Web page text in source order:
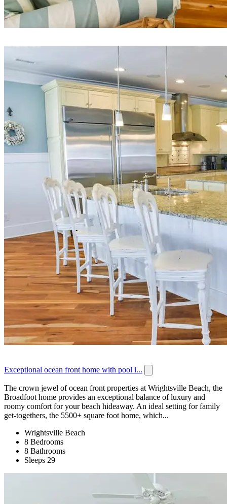
Exceptional ocean front home with pool i...
The crown jewel of ocean front properties at Wrightsville Beach, the
Broadfoot home provides an exceptional balance of luxury and
roomy comfort for your beach hideaway. An ideal setting for family
get-togethers, the 5500+ square foot home, which...
Wrightsville Beach
8 Bedrooms
8 Bathrooms
Sleeps 29